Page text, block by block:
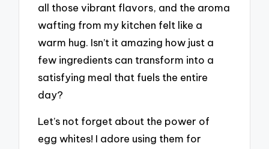
all those vibrant flavors, and the aroma
wafting from my kitchen felt like a
warm hug. Isn’t it amazing how just a
few ingredients can transform into a
satisfying meal that fuels the entire
day?
Let’s not forget about the power of
egg whites! I adore using them for